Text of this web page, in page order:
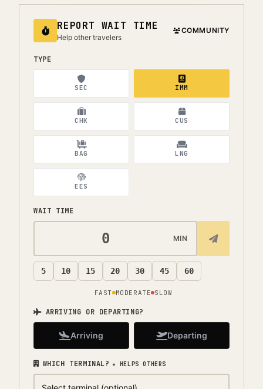
REPORT WAIT TIME
Help other travelers
COMMUNITY
TYPE
SEC IMM
CHK CUS
BAG LNG
EES
WAIT TIME
MIN
5 10 15 20 30 45 60
FAST MODERATE SLOW
ARRIVING OR DEPARTING?
Arriving Departing
WHICH TERMINAL? ★ HELPS OTHERS